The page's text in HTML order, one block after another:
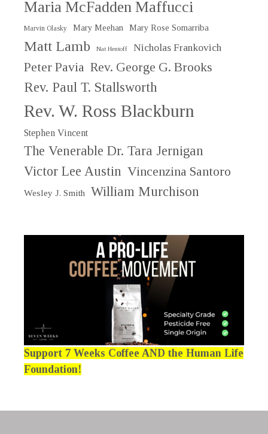
Maria McFadden Maffucci
Marvin Olasky Mary Meehan Mary Rose Somarriba
Matt Lamb Nat Hentoff Nicholas Frankovich
Peter Pavia Rev. George G. Brooks
Rev. Paul T. Stallsworth
Rev. W. Ross Blackburn
Stephen Vincent
The Venerable Dr. Tara Jernigan
Victor Lee Austin Vincenzina Santoro
Wesley J. Smith William Murchison
Support 7 Weeks Coffee AND the Human Life
Foundation!